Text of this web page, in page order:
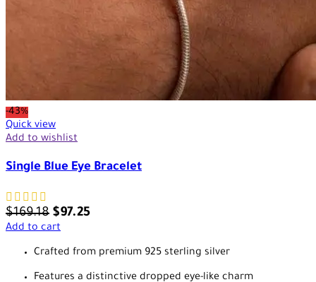
-43%
Quick view
Add to wishlist
Single Blue Eye Bracelet
$169.18 $97.25
Add to cart
Crafted from premium 925 sterling silver
Features a distinctive dropped eye-like charm